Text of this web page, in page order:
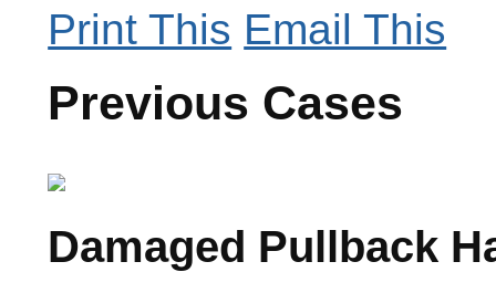
Print This Email This
Previous Cases
Damaged Pullback